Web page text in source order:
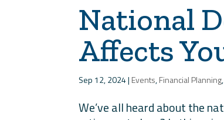
National
Affects
Sep 12, 2024| Events,Financial Planning,
We’ve all heard about the